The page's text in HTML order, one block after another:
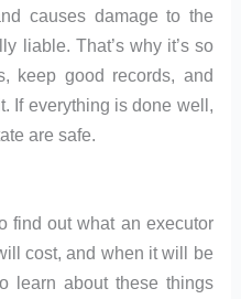
causes damage to the
liable. That’s why it’s so
keep good records, and
If everything is done well,
are safe.
find out what an executor
cost, and when it will be
learn about these things